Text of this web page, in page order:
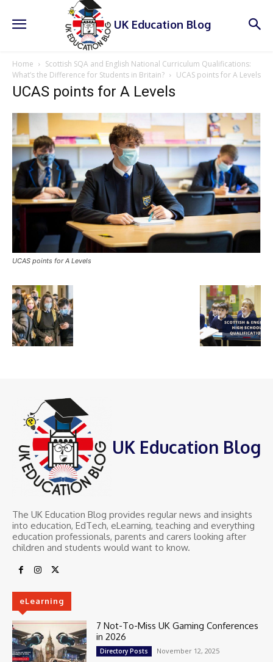
UK Education Blog
Home
Scottish SQA and English National Curriculum Qualifications:
What’s the Difference for Students in Britain?
UCAS points for A Levels
UCAS points for A Levels
UCAS points for A Levels
UK Education Blog
The UK Education Blog provides regular news and insights
into education, EdTech, eLearning, teaching and everything
education professionals, parents and carers looking after
children and students would want to know.
eLearning
7 Not-To-Miss UK Gaming Conferences
in 2026
Directory Posts November 12, 2025